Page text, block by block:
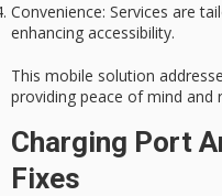
Convenience: Services are
enhancing accessibility.
This mobile solution
providing peace of mind and
Charging Port
Fixes